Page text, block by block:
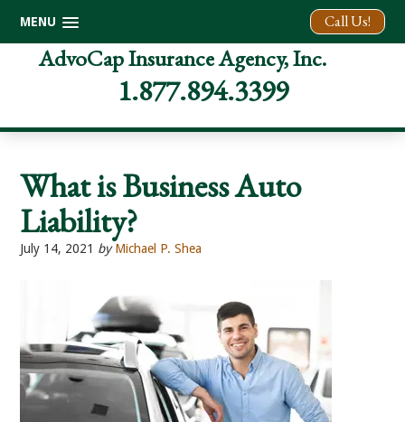
Call Us!
MENU
AdvoCap Insurance Agency, Inc.
1.877.894.3399
What is Business Auto
Liability?
July 14, 2021 by Michael P. Shea